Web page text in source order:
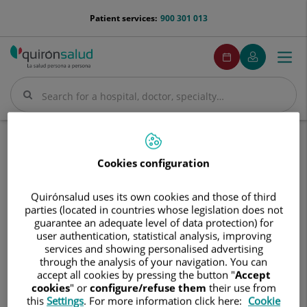
menu-
900 301 013
Patient services:
Search
Search
menuPedirCita
Make
an
appointment
My
Quirónsalud
Menu
Hospital Quirónsalud Santa Cristina
Santa
Cristina
Hospital Quirónsalud Santa
Cristina
Cookies configuration
Quirónsalud uses its own cookies and those of third
parties (located in countries whose legislation does not
guarantee an adequate level of data protection) for
user authentication, statistical analysis, improving
services and showing personalised advertising
through the analysis of your navigation. You can
accept all cookies by pressing the button "Accept
cookies" or configure/refuse them their use from
this Settings. For more information click here: Cookie